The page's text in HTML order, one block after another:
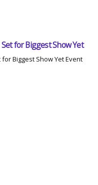
for Biggest Show Yet
for Biggest Show Yet Event